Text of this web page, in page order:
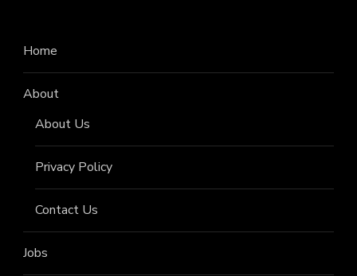
Home
About
About Us
Privacy Policy
Contact Us
Jobs